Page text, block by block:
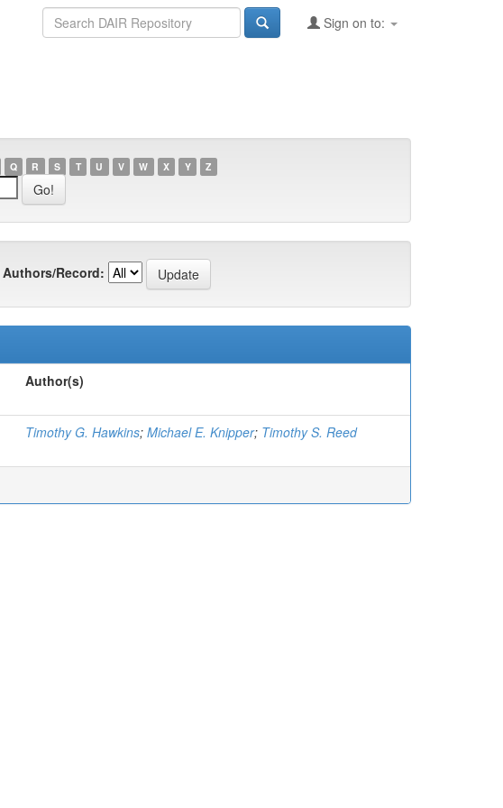
Sign on to:
Q R S T U V W X Y Z
Authors/Record:
Author(s)
Timothy G. Hawkins; Michael E. Knipper; Timothy S. Reed